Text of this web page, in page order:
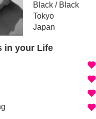
Black / Black
Tokyo
Japan
in your Life